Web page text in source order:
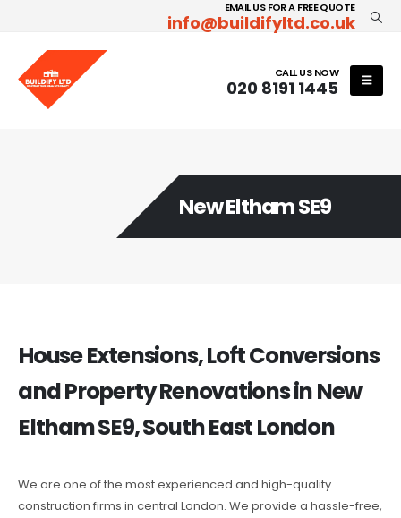
EMAIL US FOR A FREE QUOTE
info@buildifyltd.co.uk
CALL US NOW
020 8191 1445
New Eltham SE9
House Extensions, Loft Conversions
and Property Renovations in New
Eltham SE9, South East London
We are one of the most experienced and high-quality
construction firms in central London. We provide a hassle-free,